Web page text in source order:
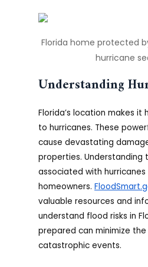
Florida home protected
hurricane
Understanding
Florida’s location makes it
to hurricanes. These
cause devastating
properties. Understanding
associated with
homeowners.
valuable resources and
understand flood risks in
prepared can minimize
catastrophic events.